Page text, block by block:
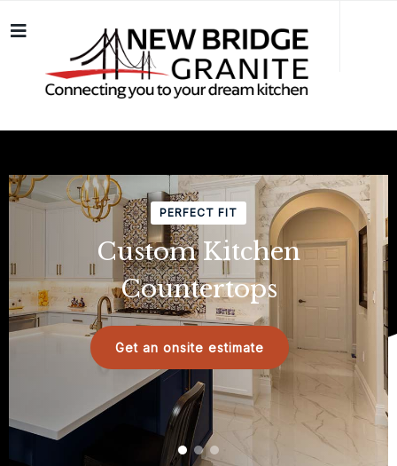
PERFECT FIT
Custom Kitchen
Countertops
Get an onsite estimate